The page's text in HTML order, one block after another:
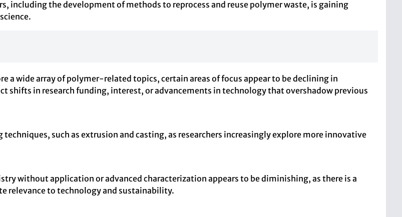
including the development of methods to reprocess and reuse polymer waste, is gaining
a wide array of polymer-related topics, certain areas of focus appear to be declining in
shifts in research funding, interest, or advancements in technology that overshadow previous
such as extrusion and casting, as researchers increasingly explore more innovative
without application or advanced characterization appears to be diminishing, as there is a
relevance to technology and sustainability.